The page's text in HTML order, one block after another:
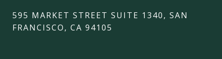
595 MARKET STREET SUITE 1340, SAN
FRANCISCO, CA 94105